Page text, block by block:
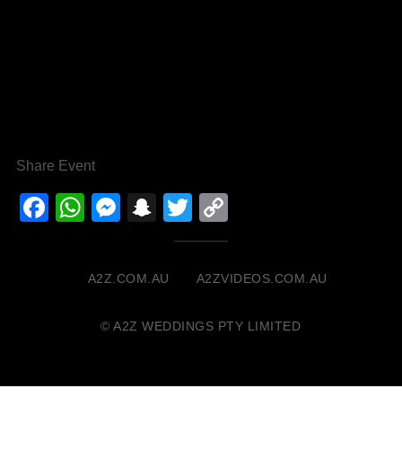
Share Event
Facebook
WhatsApp
Messenger
Snapchat
Twitter
Link
A2Z.COM.AU A2ZVIDEOS.COM.AU
© A2Z WEDDINGS PTY LIMITED